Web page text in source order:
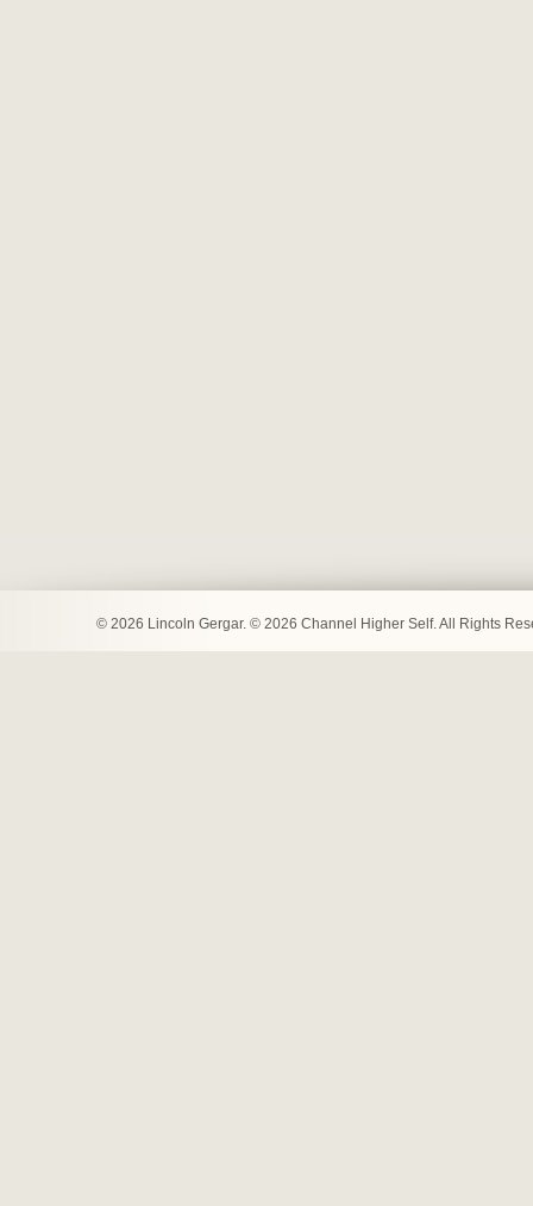
© 2026 Lincoln Gergar. © 2026 Channel Higher Self. All Rights